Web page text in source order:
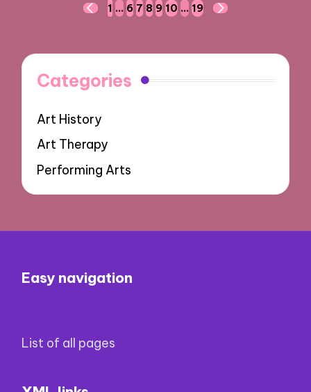
PREVIOUS
1 … 6 7 8 9 10 … 19
NEXT
Categories
Art History
Art Therapy
Performing Arts
Easy navigation
List of all pages